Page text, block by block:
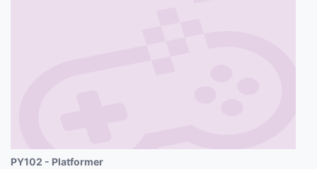
PY102 - Platformer